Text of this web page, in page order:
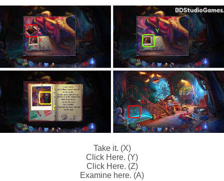
Take it. (X)
Click Here. (Y)
Click Here. (Z)
Examine here. (A)